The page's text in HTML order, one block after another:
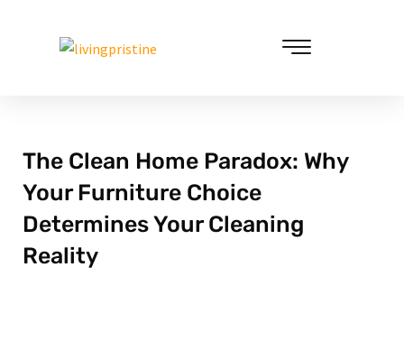
The Clean Home Paradox: Why
Your Furniture Choice
Determines Your Cleaning
Reality